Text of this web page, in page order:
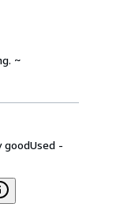
~
goodUsed -